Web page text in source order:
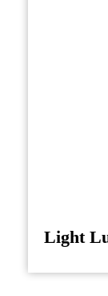
Light